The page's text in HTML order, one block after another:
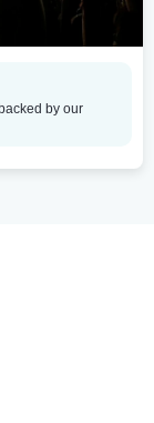
by our